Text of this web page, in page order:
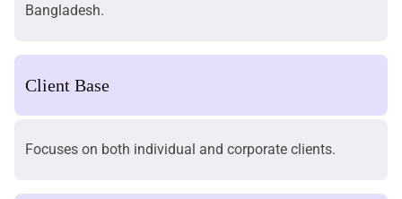
Bangladesh.
Client Base
Focuses on both individual and corporate clients.